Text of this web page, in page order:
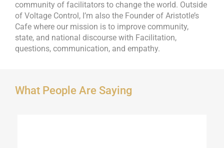
community of facilitators to change the world. Outside
of Voltage Control, I’m also the Founder of Aristotle’s
Cafe where our mission is to improve community,
state, and national discourse with Facilitation,
questions, communication, and empathy.
What People Are Saying